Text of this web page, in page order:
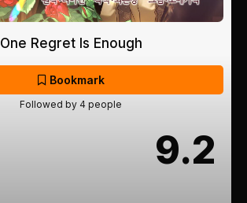
One Regret Is Enough
Bookmark
Followed by 4 people
9.2